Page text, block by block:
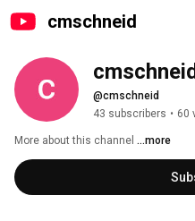
cmschneid
cmschneid
@cmschneid
43 subscribers • 60
More about this channel ...more